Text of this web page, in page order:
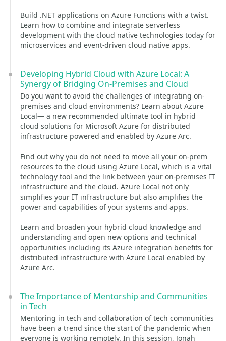
Build .NET applications on Azure Functions with a twist.
Learn how to combine and integrate serverless
development with the cloud native technologies today for
microservices and event-driven cloud native apps.
Developing Hybrid Cloud with Azure Local: A
Synergy of Bridging On-Premises and Cloud
Do you want to avoid the challenges of integrating on-
premises and cloud environments? Learn about Azure
Local— a new recommended ultimate tool in hybrid
cloud solutions for Microsoft Azure for distributed
infrastructure powered and enabled by Azure Arc.
Find out why you do not need to move all your on-prem
resources to the cloud using Azure Local, which is a vital
technology tool and the link between your on-premises IT
infrastructure and the cloud. Azure Local not only
simplifies your IT infrastructure but also amplifies the
power and capabilities of your systems and apps.
Learn and broaden your hybrid cloud knowledge and
understanding and open new options and technical
opportunities including its Azure integration benefits for
distributed infrastructure with Azure Local enabled by
Azure Arc.
The Importance of Mentorship and Communities
in Tech
Mentoring in tech and collaboration of tech communities
have been a trend since the start of the pandemic when
everyone is working remotely. In this session, Jonah